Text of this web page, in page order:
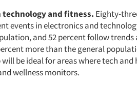
and fitness. Eighty-
events in electronics and
and 52 percent follow trends
more than the general
be ideal for areas where tech and
wellness monitors.